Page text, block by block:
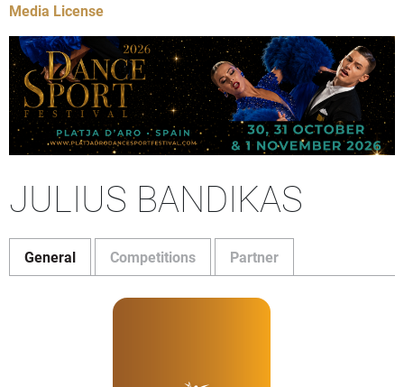
Media License
JULIUS BANDIKAS
General Competitions Partner